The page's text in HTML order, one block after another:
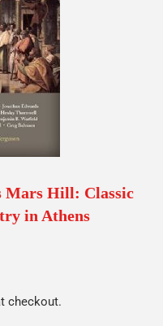
Mars Hill: Classic
in Athens
checkout.